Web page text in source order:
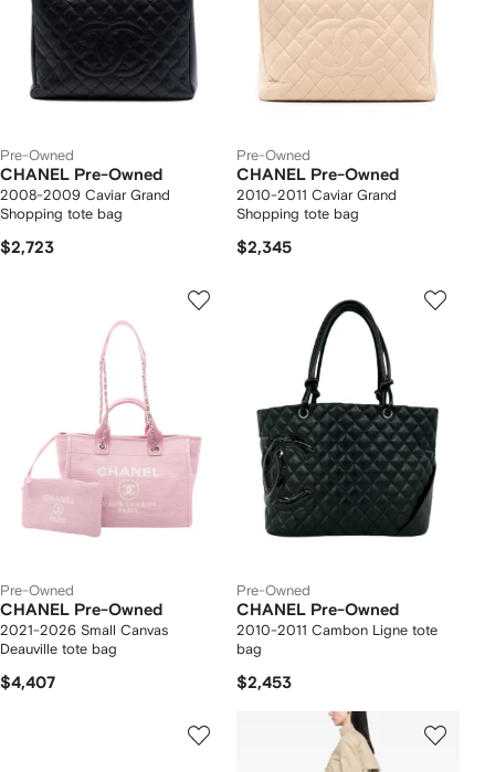
Pre-Owned
CHANEL Pre-Owned
2008-2009 Caviar Grand
Shopping tote bag
$2,723
Pre-Owned
CHANEL Pre-Owned
2010-2011 Caviar Grand
Shopping tote bag
$2,345
Pre-Owned
CHANEL Pre-Owned
2021-2026 Small Canvas
Deauville tote bag
$4,407
Pre-Owned
CHANEL Pre-Owned
2010-2011 Cambon Ligne tote
bag
$2,453